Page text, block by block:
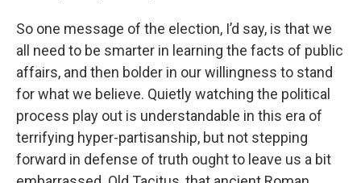
So one message of the election, I’d say, is that we
all need to be smarter in learning the facts of public
affairs, and then bolder in our willingness to stand
for what we believe. Quietly watching the political
process play out is understandable in this era of
terrifying hyper-partisanship, but not stepping
forward in defense of truth ought to leave us a bit